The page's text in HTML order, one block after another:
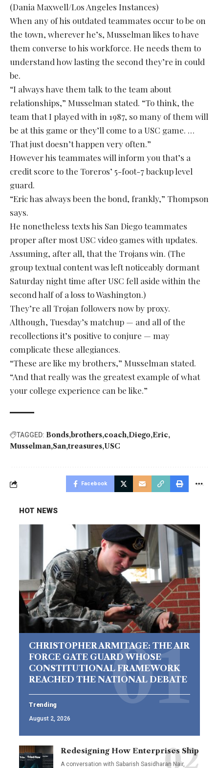
(Dania Maxwell/Los Angeles Instances)
When any of his outdated teammates occur to be on
the town, wherever he’s, Musselman likes to have
them converse to his workforce. He needs them to
understand how lasting the second they’re in could
be.
“I always have them talk to the team about
relationships,” Musselman stated. “To think, the
team that I played with in 1987, so many of them will
be at this game or they’ll come to a USC game. …
That just doesn’t happen very often.”
However his teammates will inform you that’s a
credit score to the Toreros’ 5-foot-7 backup level
guard.
“Eric has always been the bond, frankly,” Thompson
says.
He nonetheless texts his San Diego teammates
proper after most USC video games with updates.
Assuming, after all, that the Trojans win. (The
group textual content was left noticeably dormant
Saturday night time after USC fell aside within the
second half of a loss to Washington.)
They’re all Trojan followers now by proxy.
Although, Tuesday’s matchup — and all of the
recollections it’s positive to conjure — may
complicate these allegiances.
“These are like my brothers,” Musselman stated.
“And that really was the greatest example of what
your college experience can be like.”
TAGGED: Bonds brothers coach Diego Eric
Musselman San treasures USC
Facebook
HOT NEWS
CHRISTOPHER ARMITAGE: THE AIR
FORCE GATE GUARD WHOSE
CONSTITUTIONAL FRAMEWORK
REACHED THE NATIONAL DEBATE
Trending
August 2, 2026
Redesigning How Enterprises Ship
A conversation with Sabarish Sasidharan Nair,